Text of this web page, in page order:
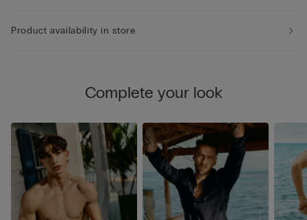
Product availability in store
Complete your look